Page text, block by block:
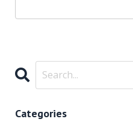
Categories